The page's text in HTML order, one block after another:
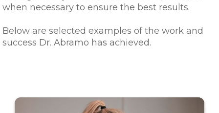
when necessary to ensure the best results.
Below are selected examples of the work and
success Dr. Abramo has achieved.